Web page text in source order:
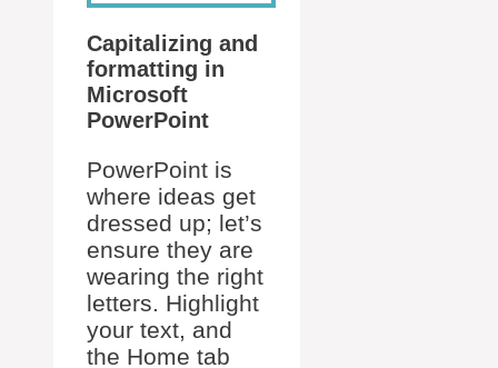
Capitalizing and
formatting in
Microsoft
PowerPoint
PowerPoint is
where ideas get
dressed up; let’s
ensure they are
wearing the right
letters. Highlight
your text, and
the Home tab